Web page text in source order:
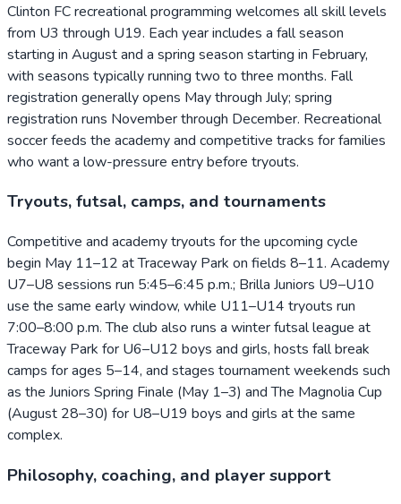
Clinton FC recreational programming welcomes all skill levels
from U3 through U19. Each year includes a fall season
starting in August and a spring season starting in February,
with seasons typically running two to three months. Fall
registration generally opens May through July; spring
registration runs November through December. Recreational
soccer feeds the academy and competitive tracks for families
who want a low-pressure entry before tryouts.
Tryouts, futsal, camps, and tournaments
Competitive and academy tryouts for the upcoming cycle
begin May 11–12 at Traceway Park on fields 8–11. Academy
U7–U8 sessions run 5:45–6:45 p.m.; Brilla Juniors U9–U10
use the same early window, while U11–U14 tryouts run
7:00–8:00 p.m. The club also runs a winter futsal league at
Traceway Park for U6–U12 boys and girls, hosts fall break
camps for ages 5–14, and stages tournament weekends such
as the Juniors Spring Finale (May 1–3) and The Magnolia Cup
(August 28–30) for U8–U19 boys and girls at the same
complex.
Philosophy, coaching, and player support